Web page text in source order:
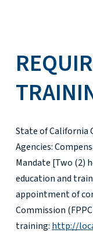
State of California
Agencies:
Mandate [Two (2)
education and
appointment of
Commission
training: http://